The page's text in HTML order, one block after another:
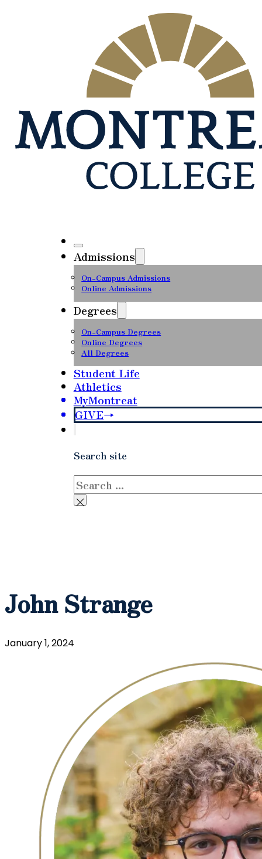
Admissions
On-Campus Admissions
Online Admissions
Degrees
On-Campus Degrees
Online Degrees
All Degrees
Student Life
Athletics
MyMontreat
GIVE
Search site
Search
×
John Strange
January 1, 2024